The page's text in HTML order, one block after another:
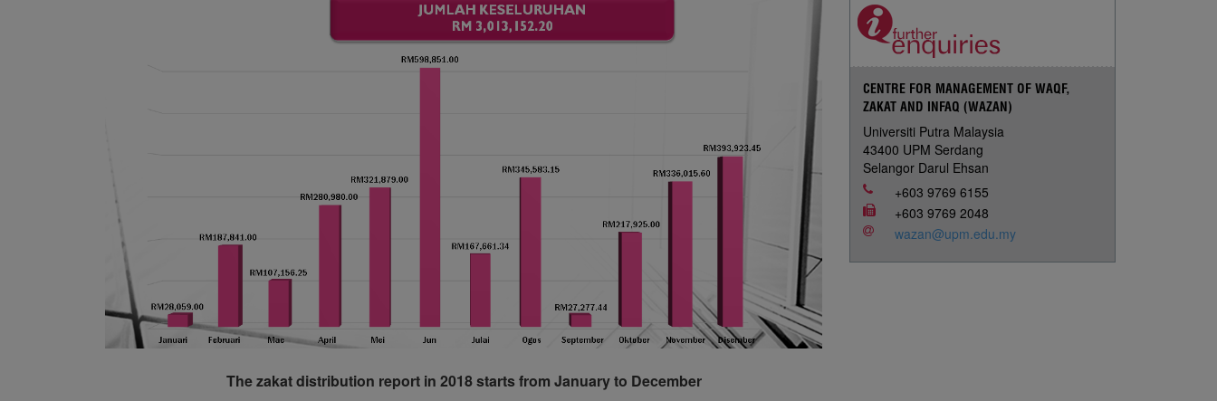
The zakat distribution report in 2018 starts from January to December
CENTRE FOR MANAGEMENT OF WAQF,
ZAKAT AND INFAQ (WAZAN)
Universiti Putra Malaysia
43400 UPM Serdang
Selangor Darul Ehsan
+603 9769 6155
+603 9769 2048
wazan@upm.edu.my